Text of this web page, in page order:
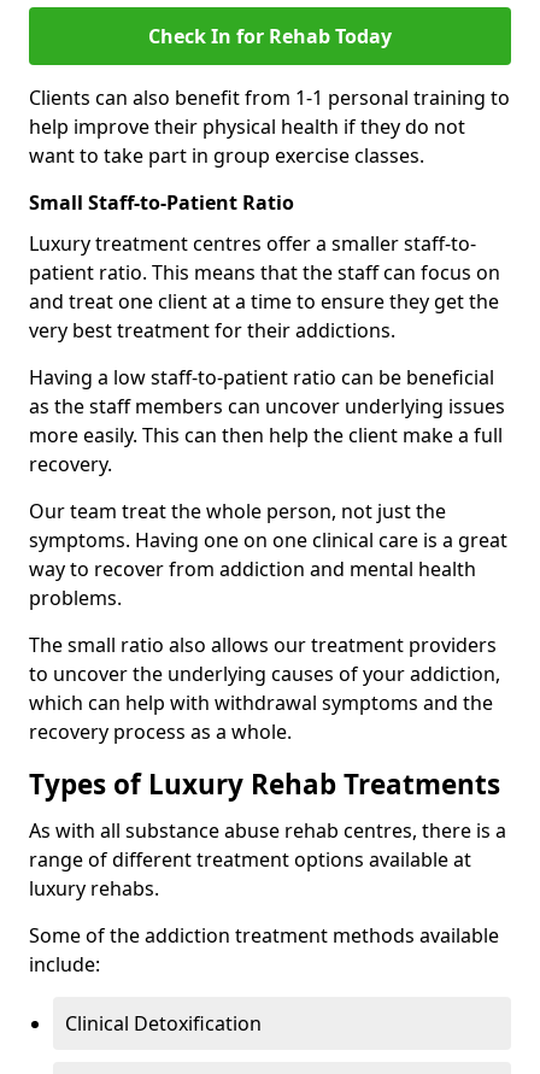
Check In for Rehab Today
Clients can also benefit from 1-1 personal training to
help improve their physical health if they do not
want to take part in group exercise classes.
Small Staff-to-Patient Ratio
Luxury treatment centres offer a smaller staff-to-
patient ratio. This means that the staff can focus on
and treat one client at a time to ensure they get the
very best treatment for their addictions.
Having a low staff-to-patient ratio can be beneficial
as the staff members can uncover underlying issues
more easily. This can then help the client make a full
recovery.
Our team treat the whole person, not just the
symptoms. Having one on one clinical care is a great
way to recover from addiction and mental health
problems.
The small ratio also allows our treatment providers
to uncover the underlying causes of your addiction,
which can help with withdrawal symptoms and the
recovery process as a whole.
Types of Luxury Rehab Treatments
As with all substance abuse rehab centres, there is a
range of different treatment options available at
luxury rehabs.
Some of the addiction treatment methods available
include:
Clinical Detoxification